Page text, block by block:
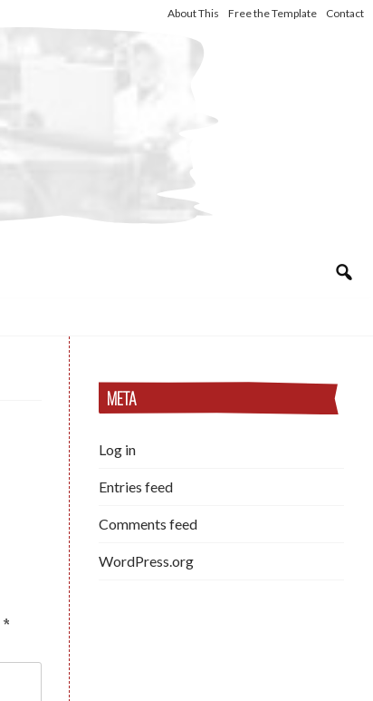
About This Free the Template Contact
*
META
Log in
Entries feed
Comments feed
WordPress.org